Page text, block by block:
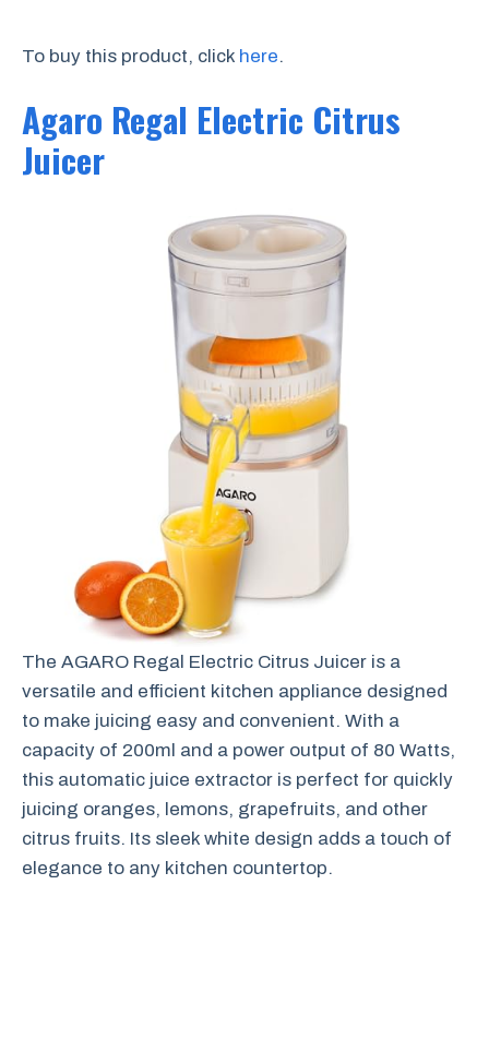
To buy this product, click here.
Agaro Regal Electric Citrus
Juicer
The AGARO Regal Electric Citrus Juicer is a
versatile and efficient kitchen appliance designed
to make juicing easy and convenient. With a
capacity of 200ml and a power output of 80 Watts,
this automatic juice extractor is perfect for quickly
juicing oranges, lemons, grapefruits, and other
citrus fruits. Its sleek white design adds a touch of
elegance to any kitchen countertop.